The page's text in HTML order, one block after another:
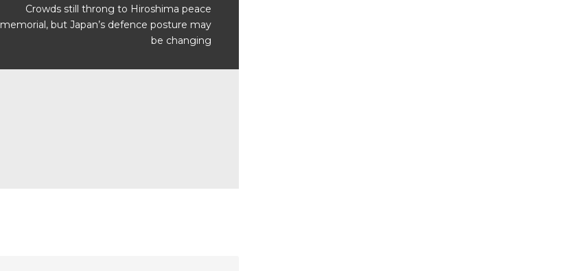
Crowds still throng to Hiroshima peace
memorial, but Japan’s defence posture may
be changing